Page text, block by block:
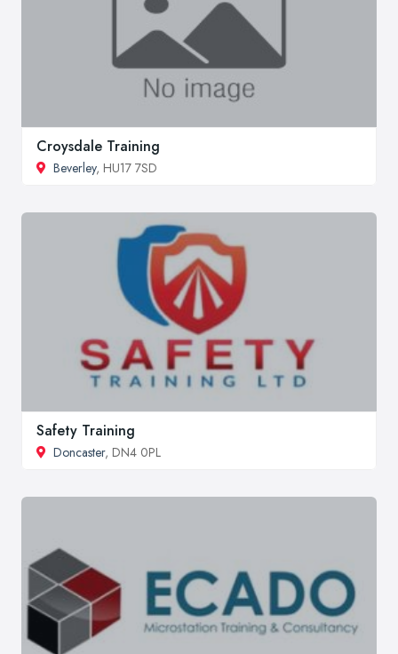
Croysdale Training
Beverley, HU17 7SD
Safety Training
Doncaster, DN4 0PL